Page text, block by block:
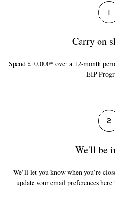
Carry on
Spend £10,000* over a 12-month
EIP
2
We'll be
We’ll let you know when you’re
update your email preferences